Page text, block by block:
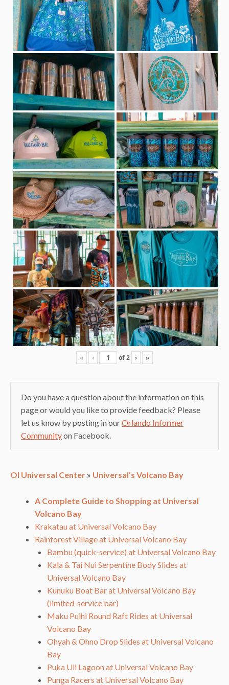
« ‹ of2 › »
Do you have a question about the information on this
page or would you like to provide feedback? Please
let us know by posting in ourOrlando Informer
Communityon Facebook.
OI Universal Center » Universal’s Volcano Bay
A Complete Guide to Shopping at Universal
Volcano Bay
Krakatau at Universal Volcano Bay
Rainforest Village at Universal Volcano Bay
Bambu (quick-service) at Universal Volcano Bay
Kala & Tai Nui Serpentine Body Slides at
Universal Volcano Bay
Kunuku Boat Bar at Universal Volcano Bay
(limited-service bar)
Maku Puihi Round Raft Rides at Universal
Volcano Bay
Ohyah & Ohno Drop Slides at Universal Volcano
Bay
Puka Uli Lagoon at Universal Volcano Bay
Punga Racers at Universal Volcano Bay